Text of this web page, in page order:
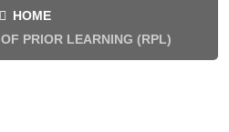
HOME
PRIOR LEARNING (RPL)